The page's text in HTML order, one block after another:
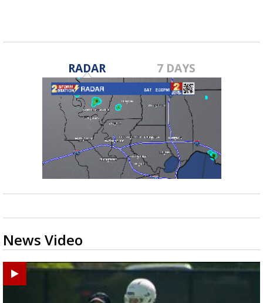
RADAR 7 DAYS
News Video